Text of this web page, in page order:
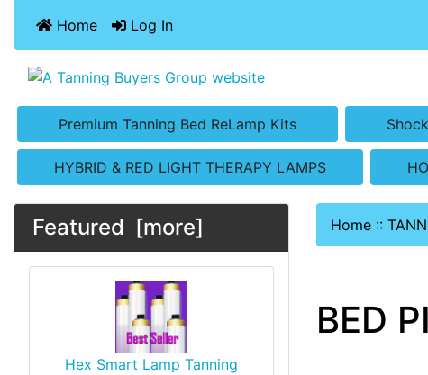
Home Log In
Premium Tanning Bed ReLamp Kits
HYBRID & RED LIGHT THERAPY LAMPS
Featured [more]
Hex Smart Lamp Tanning
Home ::
BED